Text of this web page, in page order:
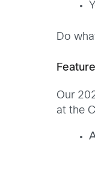
Do
Our
at the